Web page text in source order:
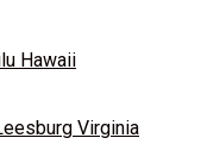
Hawaii
Virginia